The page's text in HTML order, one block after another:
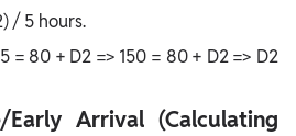
/ 5 hours.
= 80 + D2 => 150 = 80 + D2 => D2
Early Arrival (Calculating